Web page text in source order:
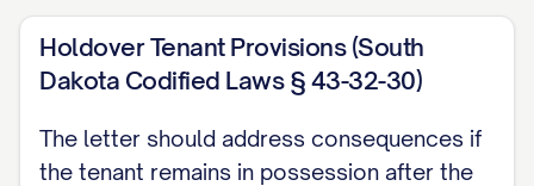
Personal Property Removal
All personal property must be completely
removed from the Premises by [MOVE-
OUT TIME] on the termination date. Any
Holdover Tenant Provisions (South
Dakota Codified Laws § 43-32-30)
The letter should address consequences if
the tenant remains in possession after the